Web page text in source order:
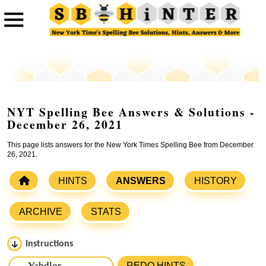
NYT Spelling Bee Answers & Solutions -
December 26, 2021
This page lists answers for the New York Times Spelling Bee from December
26, 2021.
HINTS ANSWERS HISTORY
ARCHIVE STATS
Instructions